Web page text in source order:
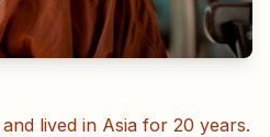
lived in Asia for 20 years.